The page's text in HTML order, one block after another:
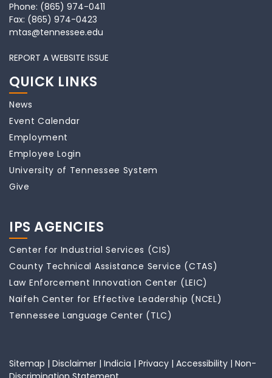
Phone: (865) 974-0411
Fax: (865) 974-0423
mtas@tennessee.edu
REPORT A WEBSITE ISSUE
QUICK LINKS
News
Event Calendar
Employment
Employee Login
University of Tennessee System
Give
IPS AGENCIES
Center for Industrial Services (CIS)
County Technical Assistance Service (CTAS)
Law Enforcement Innovation Center (LEIC)
Naifeh Center for Effective Leadership (NCEL)
Tennessee Language Center (TLC)
Sitemap | Disclaimer | Indicia | Privacy | Accessibility | Non-